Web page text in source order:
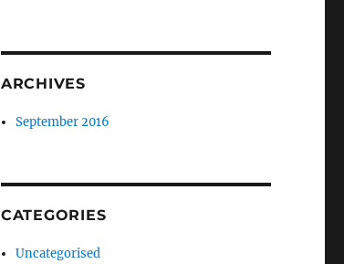
ARCHIVES
September 2016
CATEGORIES
Uncategorised